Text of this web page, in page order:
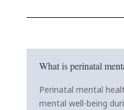
What is perinatal
Perinatal mental
mental well-being